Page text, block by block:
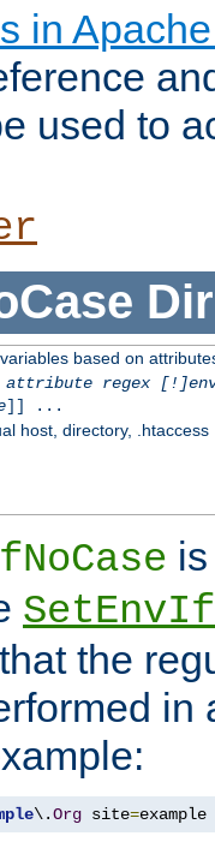
in
used to
based on
attribute regex
]] ...
host, directory, .htaccess
SetEnvIf
the
in
\.Org site=example